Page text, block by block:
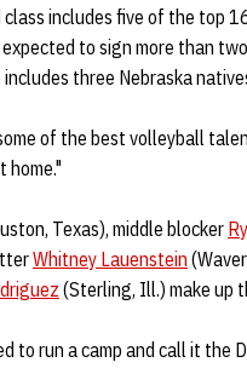
includes five of the top
to sign more than
three Nebraska
of the best volleyball
home."
Texas), middle blocker
Whitney Lauenstein
(Sterling, Ill.) make up
to run a camp and call it the